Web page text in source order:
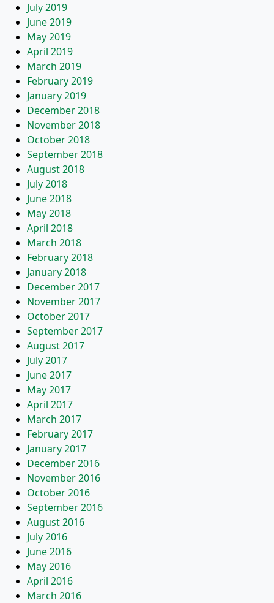
July 2019
June 2019
May 2019
April 2019
March 2019
February 2019
January 2019
December 2018
November 2018
October 2018
September 2018
August 2018
July 2018
June 2018
May 2018
April 2018
March 2018
February 2018
January 2018
December 2017
November 2017
October 2017
September 2017
August 2017
July 2017
June 2017
May 2017
April 2017
March 2017
February 2017
January 2017
December 2016
November 2016
October 2016
September 2016
August 2016
July 2016
June 2016
May 2016
April 2016
March 2016